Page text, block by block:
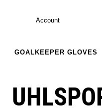
Account
GOALKEEPER GLOVES